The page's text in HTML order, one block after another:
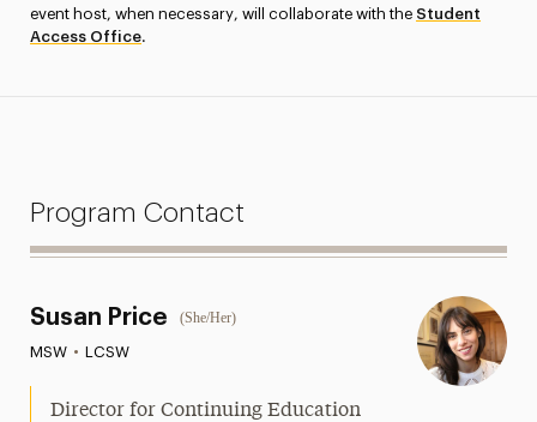
event host, when necessary, will collaborate with the Student
Access Office.
Program Contact
Susan Price (She/Her)
MSW • LCSW
Director for Continuing Education